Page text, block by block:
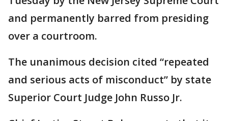
and permanently barred from presiding
over a courtroom.
The unanimous decision cited “repeated
and serious acts of misconduct” by state
Superior Court Judge John Russo Jr.